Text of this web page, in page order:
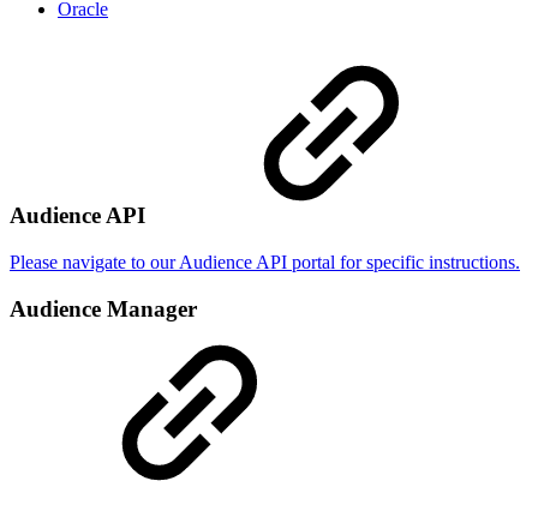
Oracle
Audience API
Please navigate to our Audience API portal for specific instructions.
Audience Manager